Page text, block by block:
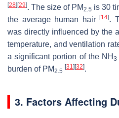
[28] [29]. The size of PM2.5 is 30
the average human hair[14].
was directly influenced by the
temperature, and ventilation
a significant portion of the NH3
burden of PM2.5
[31] [32].
3. Factors Affecting